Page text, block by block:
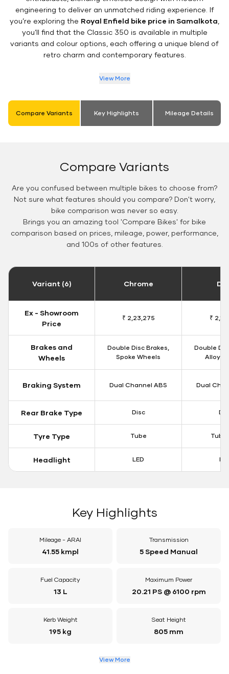
engineering to deliver an unmatched riding experience. If
you’re exploring the Royal Enfield bike price in Samalkota
you’ll find that the Classic 350 is available in multiple
variants and colour options, each offering a unique blend of
retro charm and contemporary features.
View More
Compare Variants Key Highlights Mileage Details
Compare Variants
Are you confused between multiple bikes to choose from?
Not sure what features should you compare? Don't worry,
bike comparison was never so easy.
Brings you an amazing tool 'Compare Bikes' for bike
comparison based on prices, mileage, power, performance,
and 100s of other features.
Variant (6) Chrome
Ex - Showroom
Price
₹ 2,23,275 ₹
Brakes and
Wheels
Double Disc Brakes,
Spoke Wheels
Double
Alloy
Braking System Dual Channel ABS Dual
Rear Brake Type Disc
Tyre Type Tube
Headlight LED
Key Highlights
Mileage - ARAI
41.55 kmpl
Transmission
5 Speed Manual
Fuel Capacity
13 L
Maximum Power
20.21 PS @ 6100 rpm
Kerb Weight
195 kg
Seat Height
805 mm
View More